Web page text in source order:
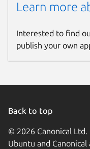
Learn more
Interested to find
publish your own
Back to top
© 2026 Canonical Ltd.
Ubuntu and